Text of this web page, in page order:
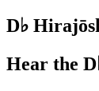
D♭
Hear the